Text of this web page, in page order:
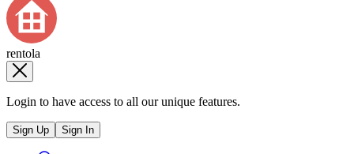
rentola
Login to have access to all our unique features.
Sign Up Sign In